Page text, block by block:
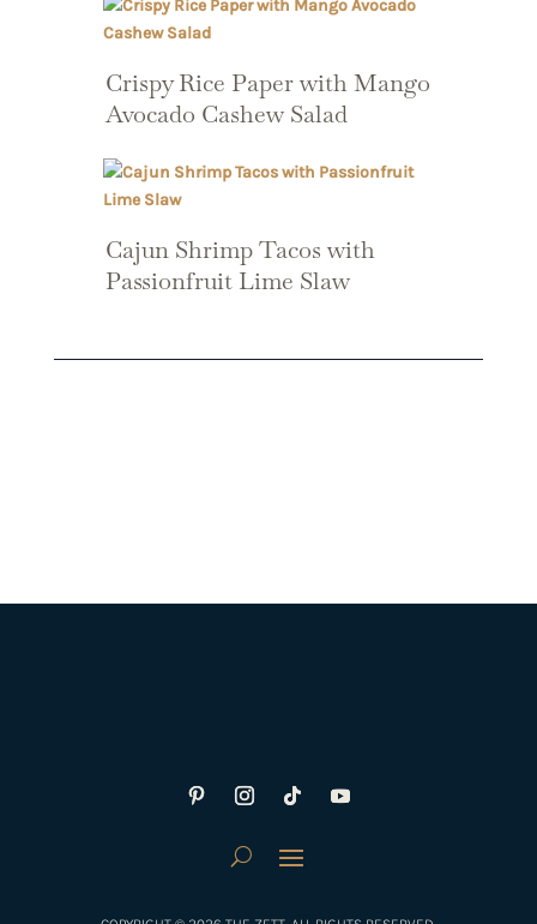
Crispy Rice Paper with Mango
Avocado Cashew Salad
Cajun Shrimp Tacos with
Passionfruit Lime Slaw